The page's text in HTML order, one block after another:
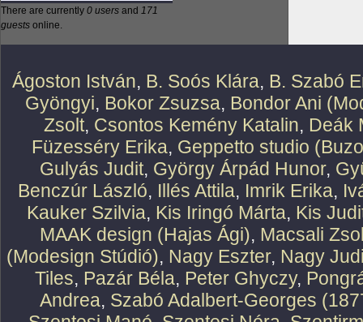
There are currently 0 users and 171
guests online.
Ágoston István, B. Soós Klára, B. Szabó
Gyöngyi, Bokor Zsuzsa, Bondor Ani
Zsolt, Csontos Kemény Katalin, Deák
Füzesséry Erika, Geppetto studio
Gulyás Judit, György Árpád Hunor,
Benczúr László, Illés Attila, Imrik Erika,
Kauker Szilvia, Kis Iringó Márta, Kis
MAAK design (Hajas Ági), Macsali
(Modesign Stúdió), Nagy Eszter, Nagy
Tiles, Pazár Béla, Peter Ghyczy,
Andrea, Szabó Adalbert-Georges